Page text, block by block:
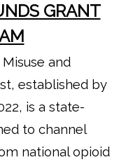
GRANT
and
established by
is a state-
to channel
national opioid